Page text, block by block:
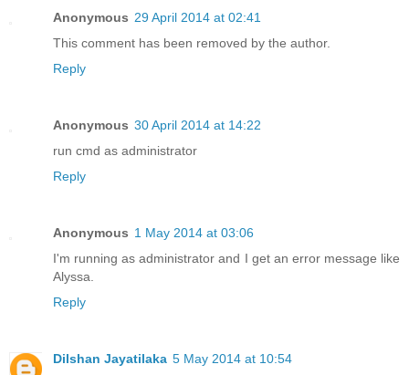
Anonymous 29 April 2014 at 02:41
This comment has been removed by the author.
Reply
Anonymous 30 April 2014 at 14:22
run cmd as administrator
Reply
Anonymous 1 May 2014 at 03:06
I'm running as administrator and I get an error message like
Alyssa.
Reply
Dilshan Jayatilaka 5 May 2014 at 10:54